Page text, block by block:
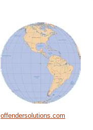
offendersolutions.com